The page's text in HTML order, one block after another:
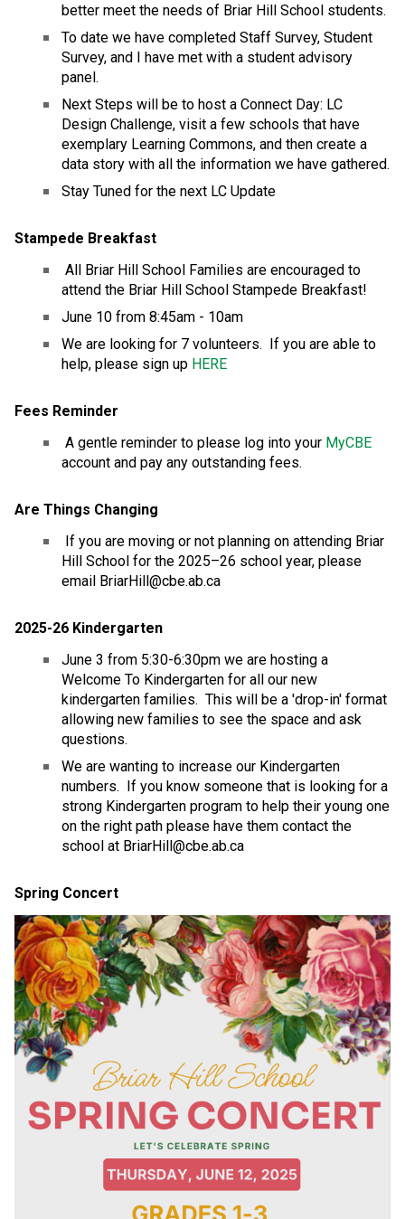
better meet the needs of Briar Hill School students.
To date we have completed Staff Survey, Student
Survey, and I have met with a student advisory
panel.
Next Steps will be to host a Connect Day: LC
Design Challenge, visit a few schools that have
exemplary Learning Commons, and then create a
data story with all the information we have gathered.
Stay Tuned for the next LC Update
Stampede Breakfast
All Briar Hill School Families are encouraged to
attend the Briar Hill School Stampede Breakfast!
June 10 from 8:45am - 10am
We are looking for 7 volunteers.  If you are able to
help, please sign up HERE
Fees Reminder
A gentle reminder to please log into your MyCBE
account and pay any outstanding fees.
Are Things Changing
If you are moving or not planning on attending Briar
Hill School for the 2025–26 school year, please
email BriarHill@cbe.ab.ca
2025-26 Kindergarten
June 3 from 5:30-6:30pm we are hosting a
Welcome To Kindergarten for all our new
kindergarten families.  This will be a 'drop-in' format
allowing new families to see the space and ask
questions.
We are wanting to increase our Kindergarten
numbers.  If you know someone that is looking for a
strong Kindergarten program to help their young one
on the right path please have them contact the
school at BriarHill@cbe.ab.ca
Spring Concert